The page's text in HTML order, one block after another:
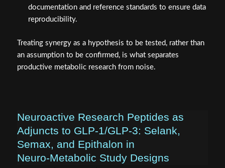
documentation and reference standards to ensure data
reproducibility.
Treating synergy as a hypothesis to be tested, rather than
an assumption to be confirmed, is what separates
productive metabolic research from noise.
Neuroactive Research Peptides as
Adjuncts to GLP‑1/GLP‑3: Selank,
Semax, and Epithalon in
Neuro‑Metabolic Study Designs